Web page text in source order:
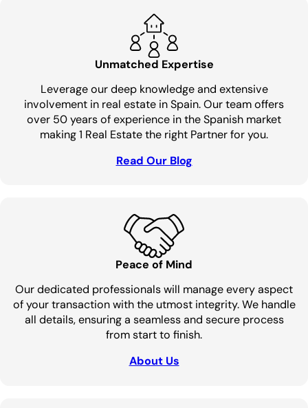
Unmatched Expertise
Leverage our deep knowledge and extensive
involvement in real estate in Spain. Our team offers
over 50 years of experience in the Spanish market
making 1 Real Estate the right Partner for you.
Read Our Blog
Peace of Mind
Our dedicated professionals will manage every aspect
of your transaction with the utmost integrity. We handle
all details, ensuring a seamless and secure process
from start to finish.
About Us